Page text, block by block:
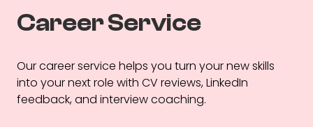
Career Service
Our career service helps you turn your new skills
into your next role with CV reviews, LinkedIn
feedback, and interview coaching.